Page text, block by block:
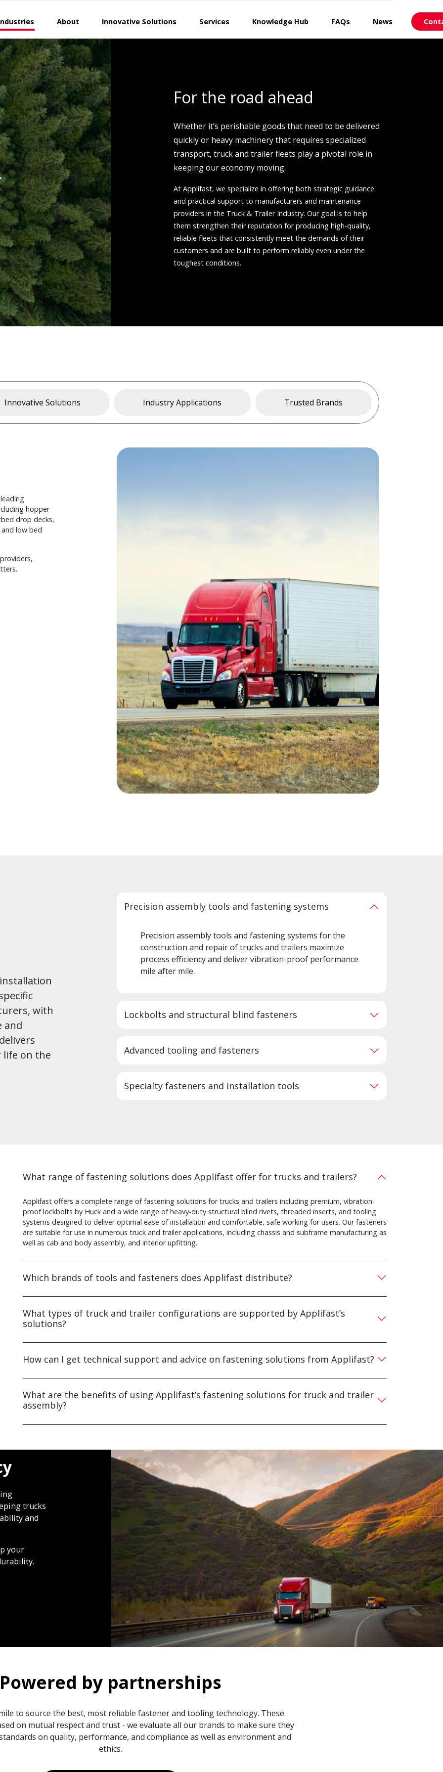
About Innovative Solutions Services Knowledge Hub FAQs News
For the road ahead
Whether it’s perishable goods that need to be delivered
quickly or heavy machinery that requires specialized
transport, truck and trailer fleets play a pivotal role in
keeping our economy moving.
At Applifast, we specialize in offering both strategic guidance
and practical support to manufacturers and maintenance
providers in the Truck & Trailer Industry. Our goal is to help
them strengthen their reputation for producing high-quality,
reliable fleets that consistently meet the demands of their
customers and are built to perform reliably even under the
toughest conditions.
Innovative Solutions Industry Applications Trusted Brands
hopper
drop decks,
low bed
with
and
on the
Precision assembly tools and fastening systems
Precision assembly tools and fastening systems for the
construction and repair of trucks and trailers maximize
process efficiency and deliver vibration-proof performance
mile after mile.
Lockbolts and structural blind fasteners
Advanced tooling and fasteners
Specialty fasteners and installation tools
What range of fastening solutions does Applifast offer for trucks and trailers?
Applifast offers a complete range of fastening solutions for trucks and trailers including premium, vibration-
proof lockbolts by Huck and a wide range of heavy-duty structural blind rivets, threaded inserts, and tooling
systems designed to deliver optimal ease of installation and comfortable, safe working for users. Our fasteners
are suitable for use in numerous truck and trailer applications, including chassis and subframe manufacturing as
well as cab and body assembly, and interior upfitting.
Which brands of tools and fasteners does Applifast distribute?
What types of truck and trailer configurations are supported by Applifast’s
solutions?
How can I get technical support and advice on fastening solutions from Applifast?
What are the benefits of using Applifast’s fastening solutions for truck and trailer
assembly?
trucks
and
your
Powered by partnerships
to source the best, most reliable fastener and tooling technology. These
on mutual respect and trust - we evaluate all our brands to make sure they
on quality, performance, and compliance as well as environment and
ethics.